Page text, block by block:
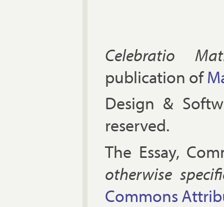
Celebratio
publication of
Design &
reserved.
The Es­say,
oth­er­wise
Com­mons